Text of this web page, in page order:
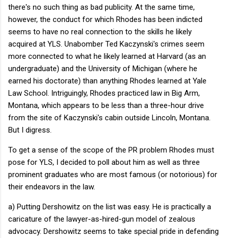
there's no such thing as bad publicity. At the same time,
however, the conduct for which Rhodes has been indicted
seems to have no real connection to the skills he likely
acquired at YLS. Unabomber Ted Kaczynski's crimes seem
more connected to what he likely learned at Harvard (as an
undergraduate) and the University of Michigan (where he
earned his doctorate) than anything Rhodes learned at Yale
Law School. Intriguingly, Rhodes practiced law in Big Arm,
Montana, which appears to be less than a three-hour drive
from the site of Kaczynski's cabin outside Lincoln, Montana.
But I digress.
To get a sense of the scope of the PR problem Rhodes must
pose for YLS, I decided to poll about him as well as three
prominent graduates who are most famous (or notorious) for
their endeavors in the law.
a) Putting Dershowitz on the list was easy. He is practically a
caricature of the lawyer-as-hired-gun model of zealous
advocacy. Dershowitz seems to take special pride in defending